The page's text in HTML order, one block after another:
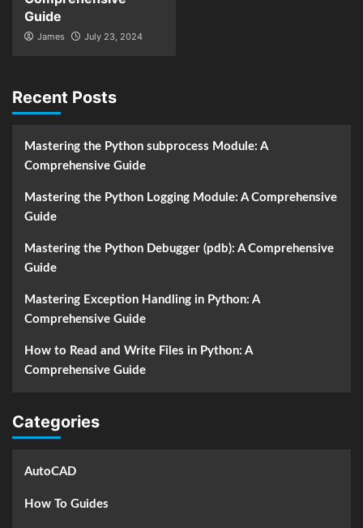
Guide
James July 23, 2024
Recent Posts
Mastering the Python subprocess Module: A
Comprehensive Guide
Mastering the Python Logging Module: A Comprehensive
Guide
Mastering the Python Debugger (pdb): A Comprehensive
Guide
Mastering Exception Handling in Python: A
Comprehensive Guide
How to Read and Write Files in Python: A
Comprehensive Guide
Categories
AutoCAD
How To Guides